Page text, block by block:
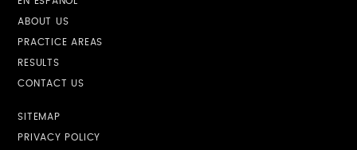
ABOUT US
PRACTICE AREAS
RESULTS
CONTACT US
SITEMAP
PRIVACY POLICY